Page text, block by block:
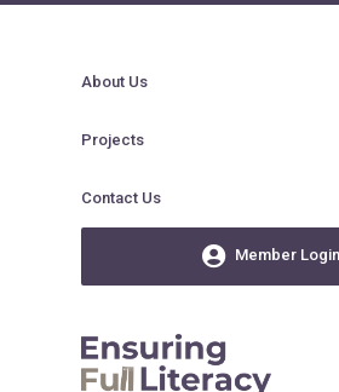
About Us
Projects
Contact Us
Member Login